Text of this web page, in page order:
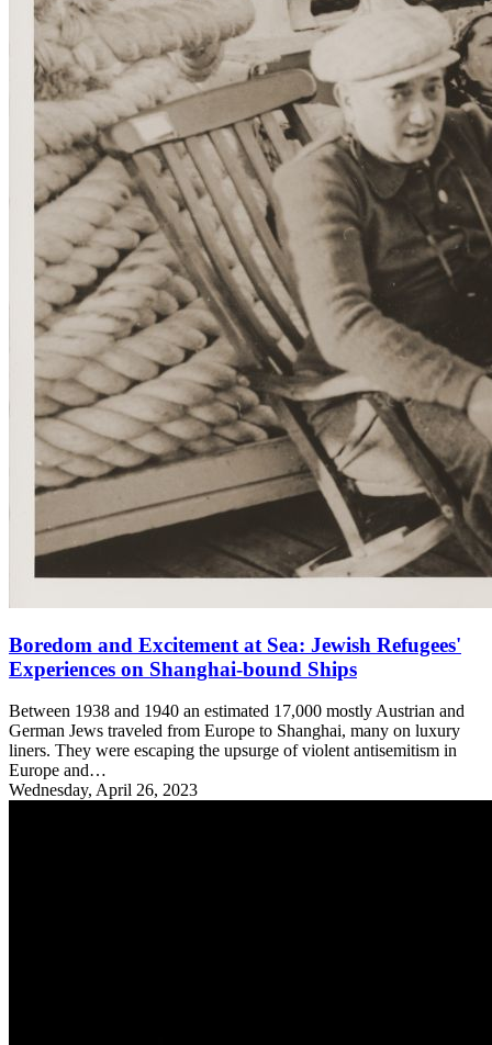
Boredom and Excitement at Sea: Jewish Refugees'
Experiences on Shanghai-bound Ships
Between 1938 and 1940 an estimated 17,000 mostly Austrian and
German Jews traveled from Europe to Shanghai, many on luxury
liners. They were escaping the upsurge of violent antisemitism in
Europe and…
Wednesday, April 26, 2023